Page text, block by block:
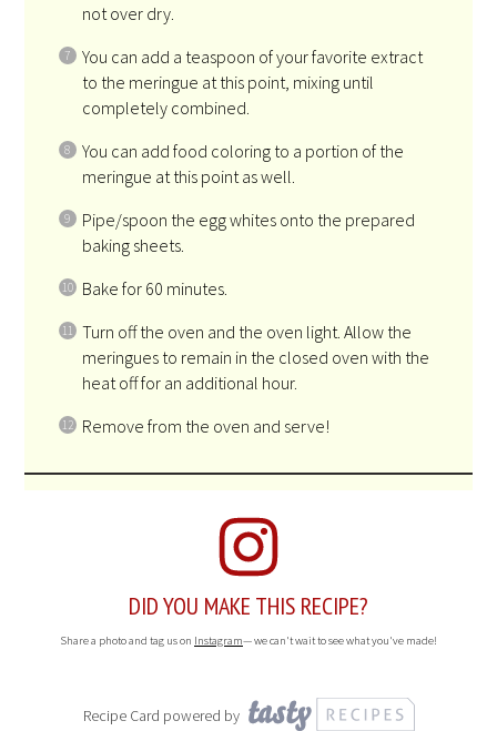
not over dry.
You can add a teaspoon of your favorite extract
to the meringue at this point, mixing until
completely combined.
You can add food coloring to a portion of the
meringue at this point as well.
Pipe/spoon the egg whites onto the prepared
baking sheets.
Bake for 60 minutes.
Turn off the oven and the oven light. Allow the
meringues to remain in the closed oven with the
heat off for an additional hour.
Remove from the oven and serve!
DID YOU MAKE THIS RECIPE?
Share a photo and tag us on Instagram— we can't wait to see what you've made!
Recipe Card powered by